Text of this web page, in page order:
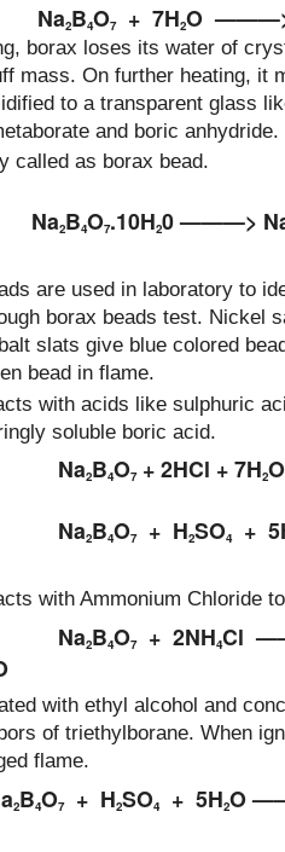
2B4O7 + 7H2O
borax loses its water of
mass. On further heating, it
to a transparent glass
and boric
called as borax bead.
2B4O7.10H20 ———>
are used in laboratory to
borax beads test. Nickel
slats give blue colored
bead in flame.
with acids like sulphuric
soluble boric acid.
2B4O7+ 2HCl + 7H2O
2B4O7 + H2SO4 +
with Ammonium Chloride
2B4O7 + 2NH4Cl
with ethyl alcohol and
of triethylborane. When
flame.
2B4O7 + H2SO4 + 5H2O